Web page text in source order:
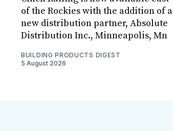
of the Rockies with the addition of a
new distribution partner, Absolute
Distribution Inc., Minneapolis, Mn
BUILDING PRODUCTS DIGEST
5 August 2026